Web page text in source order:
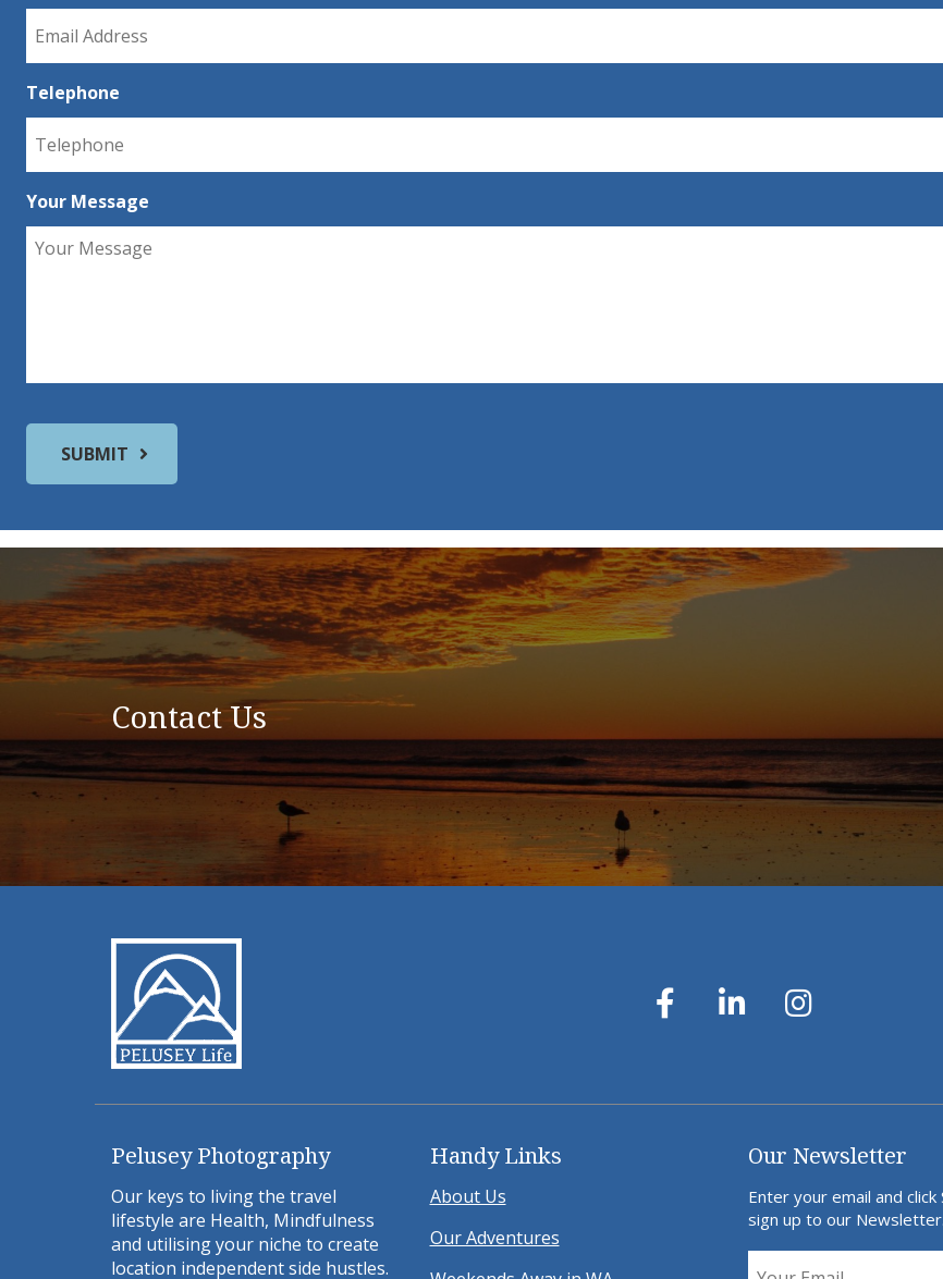
Telephone
Your Message
Contact Us
Pelusey Photography
Our keys to living the travel
lifestyle are Health, Mindfulness
and utilising your niche to create
location independent side hustles.
Handy Links
About Us
Our Adventures
Our Newsletter
Enter your email and click
sign up to our Newsletter.